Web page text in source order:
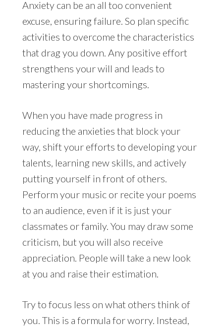
Anxiety can be an all too convenient
excuse, ensuring failure. So plan specific
activities to overcome the characteristics
that drag you down. Any positive effort
strengthens your will and leads to
mastering your shortcomings.
When you have made progress in
reducing the anxieties that block your
way, shift your efforts to developing your
talents, learning new skills, and actively
putting yourself in front of others.
Perform your music or recite your poems
to an audience, even if it is just your
classmates or family. You may draw some
criticism, but you will also receive
appreciation. People will take a new look
at you and raise their estimation.
Try to focus less on what others think of
you. This is a formula for worry. Instead,